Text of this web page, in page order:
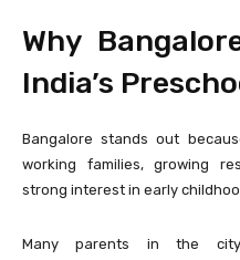
Why
India’s
Bangalore stands out
working families, growing
strong interest in early
Many parents in the city